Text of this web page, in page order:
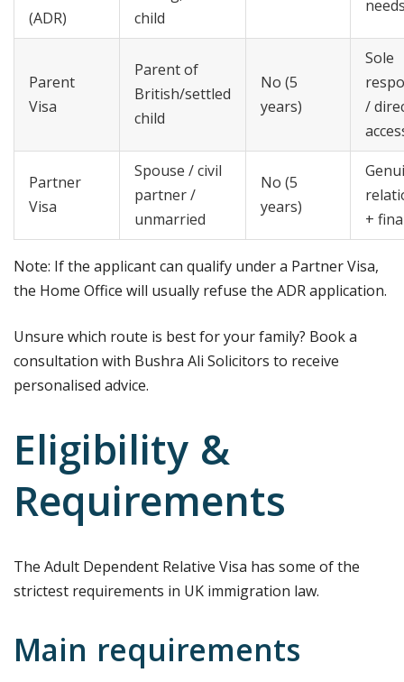
(ADR)
child
Parent
Visa
Parent of
British/settled
child
No (5
years)
Sole
/
Partner
Visa
Spouse / civil
partner /
unmarried
No (5
years)
+
Note: If the applicant can qualify under a Partner Visa,
the Home Office will usually refuse the ADR application.
Unsure which route is best for your family? Book a
consultation with Bushra Ali Solicitors to receive
personalised advice.
Eligibility &
Requirements
The Adult Dependent Relative Visa has some of the
strictest requirements in UK immigration law.
Main requirements